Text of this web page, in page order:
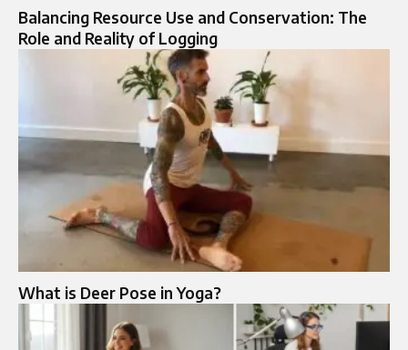
Balancing Resource Use and Conservation: The
Role and Reality of Logging
What is Deer Pose in Yoga?